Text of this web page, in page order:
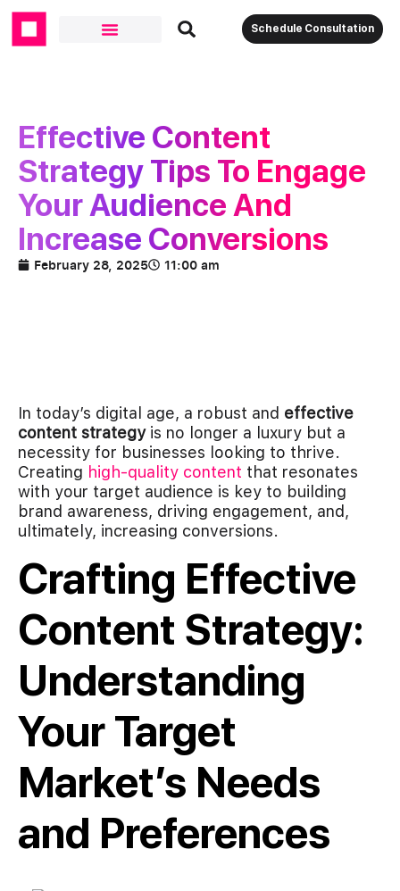
Schedule Consultation
Effective Content
Strategy Tips To Engage
Your Audience And
Increase Conversions
February 28, 2025 11:00 am
In today’s digital age, a robust and effective
content strategyis no longer a luxury but a
necessity for businesses looking to thrive.
Creating high-quality content that resonates
with your target audience is key to building
brand awareness, driving engagement, and,
ultimately, increasing conversions.
Crafting Effective
Content Strategy:
Understanding
Your Target
Market’s Needs
and Preferences